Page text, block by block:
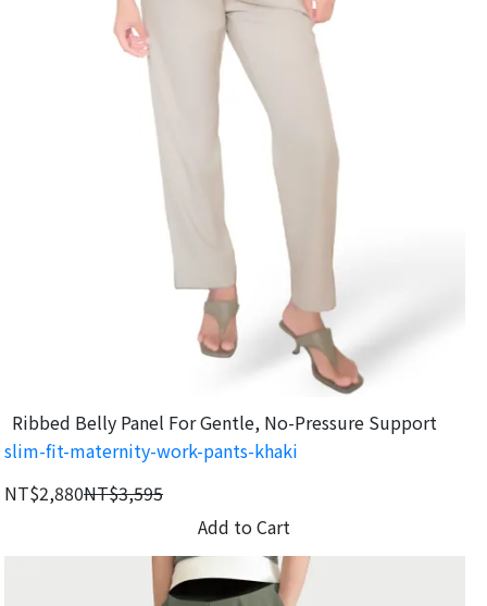
Ribbed Belly Panel For Gentle, No-Pressure Support
slim-fit-maternity-work-pants-khaki
NT$2,880NT$3,595
Add to Cart